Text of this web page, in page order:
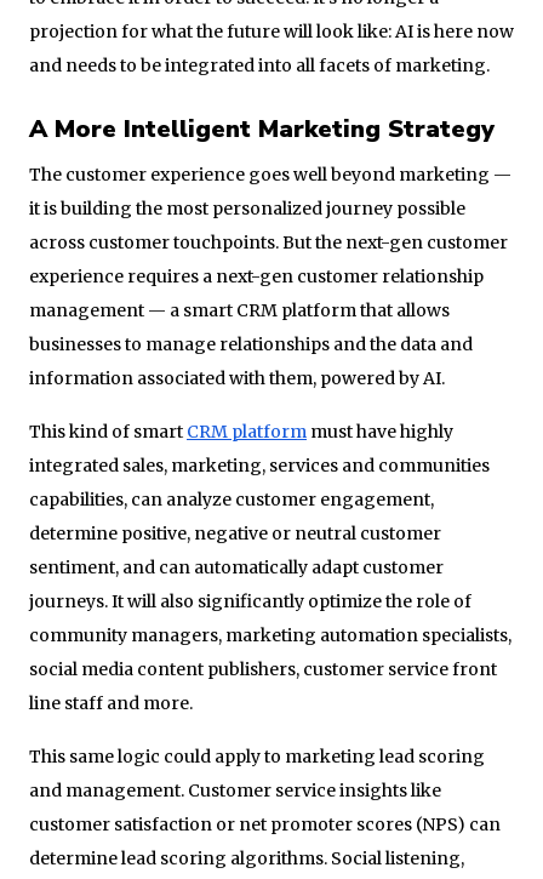
projection for what the future will look like: AI is here now
and needs to be integrated into all facets of marketing.
A More Intelligent Marketing Strategy
The customer experience goes well beyond marketing —
it is building the most personalized journey possible
across customer touchpoints. But the next-gen customer
experience requires a next-gen customer relationship
management — a smart CRM platform that allows
businesses to manage relationships and the data and
information associated with them, powered by AI.
This kind of smart CRM platform must have highly
integrated sales, marketing, services and communities
capabilities, can analyze customer engagement,
determine positive, negative or neutral customer
sentiment, and can automatically adapt customer
journeys. It will also significantly optimize the role of
community managers, marketing automation specialists,
social media content publishers, customer service front
line staff and more.
This same logic could apply to marketing lead scoring
and management. Customer service insights like
customer satisfaction or net promoter scores (NPS) can
determine lead scoring algorithms. Social listening,